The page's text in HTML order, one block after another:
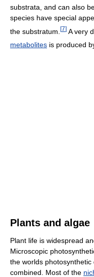
substrata, and can also
species have special
the substratum. [7] A very
metabolites is produced
Plants and algae
Plant life is widespread
Microscopic
the worlds
combined. Most of the